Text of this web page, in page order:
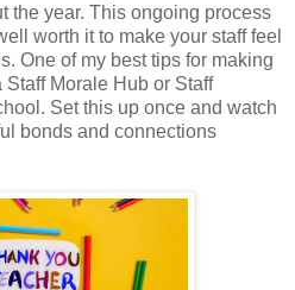
the year. This ongoing process
worth it to make your staff feel
One of my best tips for making
Morale Hub or Staff
Set this up once and watch
bonds and connections